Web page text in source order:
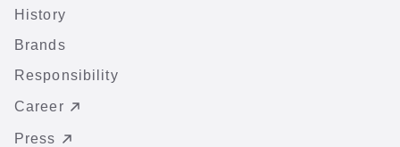
History
Brands
Responsibility
Career
Press